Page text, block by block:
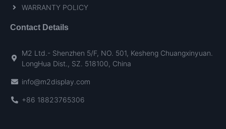
WARRANTY POLICY
Contact Details
M2 Ltd.- Shenzhen 5/F, NO. 501, Kesheng Chuangxinyuan.
LongHua Dist., SZ. 518100, China
info@m2display.com
+86 18823765306